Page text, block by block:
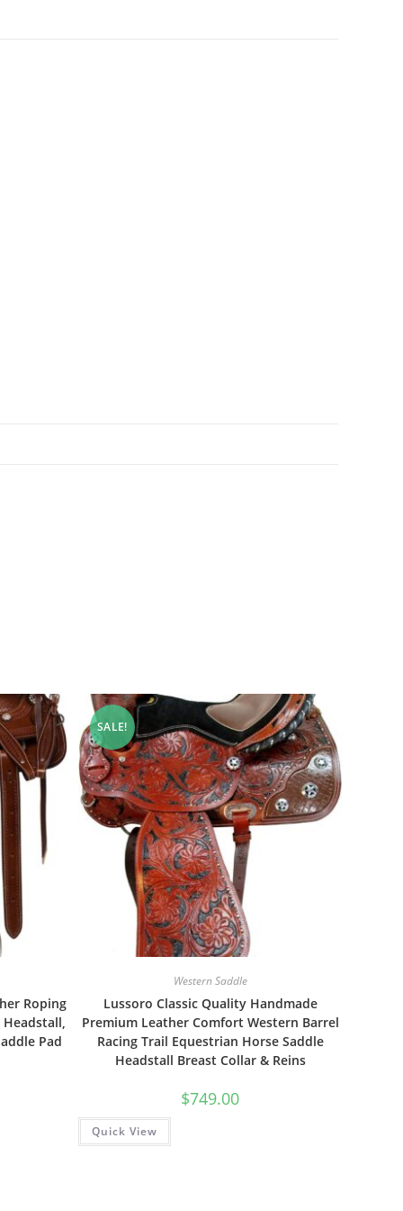
Roping
Headstall,
Pad
SALE!
Western Saddle
Lussoro Classic Quality Handmade
Premium Leather Comfort Western Barrel
Racing Trail Equestrian Horse Saddle
Headstall Breast Collar & Reins
$749.00
Quick View